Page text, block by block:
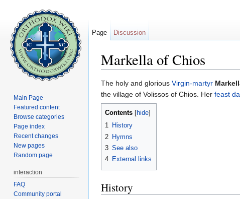
Markella of Chios
The holy and glorious Virgin-martyr
the village of Volissos of Chios. Her feast
Contents hide
1 History
2 Hymns
3 See also
4 External links
History
Page Discussion
Main Page
Featured content
Browse categories
Page index
Recent changes
New pages
Random page
interaction
FAQ
Community portal